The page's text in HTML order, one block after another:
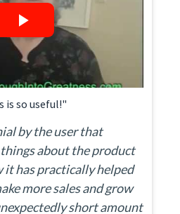
is so useful!"
by the user that
about the product
it has practically helped
more sales and grow
short amount